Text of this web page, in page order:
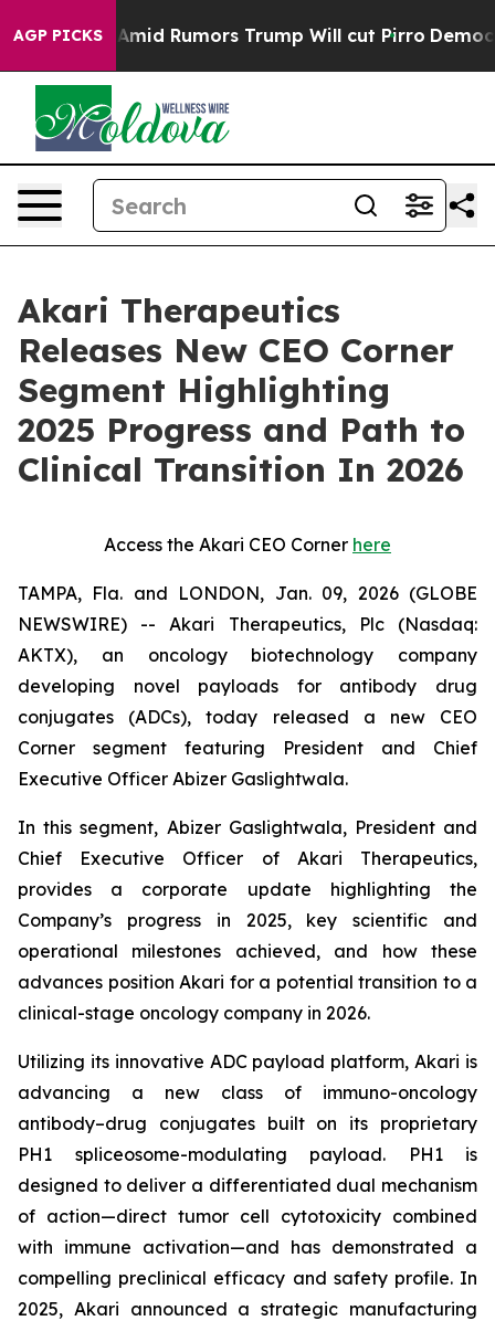
AGP PICKSAmid Rumors Trump Will cut Pirro Democratic
Akari Therapeutics
Releases New CEO Corner
Segment Highlighting
2025 Progress and Path to
Clinical Transition In 2026
Access the Akari CEO Corner here
TAMPA, Fla. and LONDON, Jan. 09, 2026 (GLOBE
NEWSWIRE) -- Akari Therapeutics, Plc (Nasdaq:
AKTX), an oncology biotechnology company
developing novel payloads for antibody drug
conjugates (ADCs), today released a new CEO
Corner segment featuring President and Chief
Executive Officer Abizer Gaslightwala.
In this segment, Abizer Gaslightwala, President and
Chief Executive Officer of Akari Therapeutics,
provides a corporate update highlighting the
Company’s progress in 2025, key scientific and
operational milestones achieved, and how these
advances position Akari for a potential transition to a
clinical-stage oncology company in 2026.
Utilizing its innovative ADC payload platform, Akari is
advancing a new class of immuno-oncology
antibody–drug conjugates built on its proprietary
PH1 spliceosome-modulating payload. PH1 is
designed to deliver a differentiated dual mechanism
of action—direct tumor cell cytotoxicity combined
with immune activation—and has demonstrated a
compelling preclinical efficacy and safety profile. In
2025, Akari announced a strategic manufacturing